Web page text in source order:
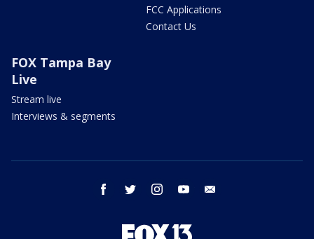
FCC Applications
Contact Us
FOX Tampa Bay
Live
Stream live
Interviews & segments
facebook twitter instagram youtube